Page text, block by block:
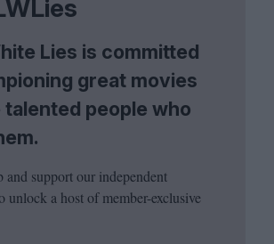
Lies is committed
great movies
talented people who
and support our independent
unlock a host of member-exclusive